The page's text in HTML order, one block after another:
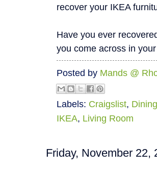
recover your IKEA
Have you ever
you come across in
Posted by Mands @
Labels: Craigslist,
IKEA, Living Room
Friday, November 22,